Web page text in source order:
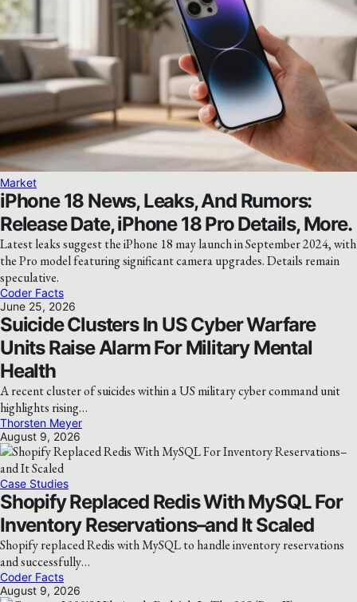
Market
iPhone 18 News, Leaks, And Rumors:
Release Date, iPhone 18 Pro Details, More.
Latest leaks suggest the iPhone 18 may launch in September 2024, with
the Pro model featuring significant camera upgrades. Details remain
speculative.
Coder Facts
June 25, 2026
Suicide Clusters In US Cyber Warfare
Units Raise Alarm For Military Mental
Health
A recent cluster of suicides within a US military cyber command unit
highlights rising…
Thorsten Meyer
August 9, 2026
Case Studies
Shopify Replaced Redis With MySQL For
Inventory Reservations–and It Scaled
Shopify replaced Redis with MySQL to handle inventory reservations
and successfully…
Coder Facts
August 9, 2026